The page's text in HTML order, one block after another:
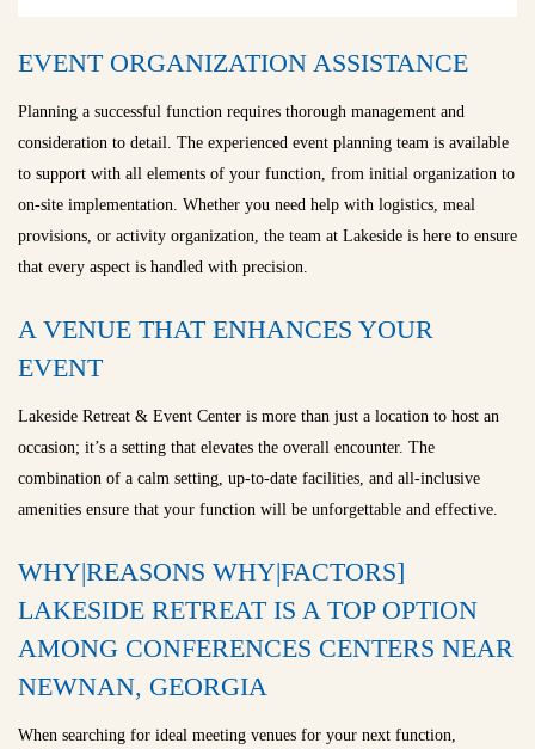
EVENT ORGANIZATION ASSISTANCE
Planning a successful function requires thorough management and
consideration to detail. The experienced event planning team is available
to support with all elements of your function, from initial organization to
on-site implementation. Whether you need help with logistics, meal
provisions, or activity organization, the team at Lakeside is here to ensure
that every aspect is handled with precision.
A VENUE THAT ENHANCES YOUR
EVENT
Lakeside Retreat & Event Center is more than just a location to host an
occasion; it’s a setting that elevates the overall encounter. The
combination of a calm setting, up-to-date facilities, and all-inclusive
amenities ensure that your function will be unforgettable and effective.
WHY|REASONS WHY|FACTORS]
LAKESIDE RETREAT IS A TOP OPTION
AMONG CONFERENCES CENTERS NEAR
NEWNAN, GEORGIA
When searching for ideal meeting venues for your next function,